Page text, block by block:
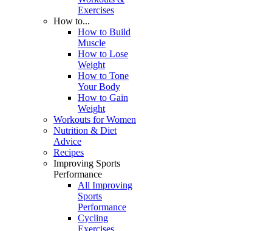
Exercises
How to...
How to Build
Muscle
How to Lose
Weight
How to Tone
Your Body
How to Gain
Weight
Workouts for Women
Nutrition & Diet
Advice
Recipes
Improving Sports
Performance
All Improving
Sports
Performance
Cycling
Exercises